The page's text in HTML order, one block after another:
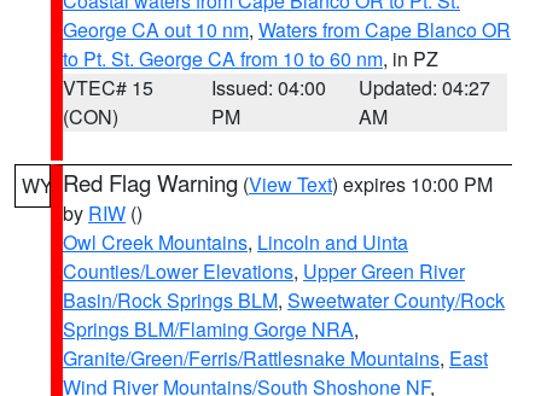
George CA out 10 nm, Waters from Cape Blanco OR
to Pt. St. George CA from 10 to 60 nm, in PZ
VTEC# 15
(CON)
Issued: 04:00
PM
Updated: 04:27
AM
WY Red Flag Warning (View Text) expires 10:00 PM
by RIW ()
Owl Creek Mountains, Lincoln and Uinta
Counties/Lower Elevations, Upper Green River
Basin/Rock Springs BLM, Sweetwater County/Rock
Springs BLM/Flaming Gorge NRA,
Granite/Green/Ferris/Rattlesnake Mountains, East
Wind River Mountains/South Shoshone NF,